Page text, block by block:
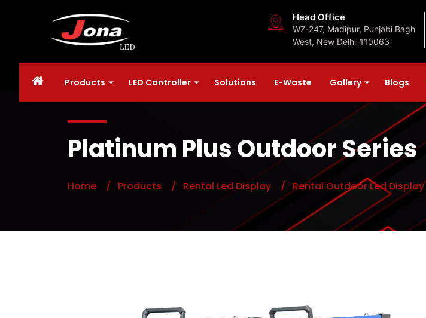
Head Office
WZ-247, Madipur, Punjabi Bagh
West, New Delhi-110063
Products LED Controller Solutions E-Waste Gallery Blogs
Platinum Plus Outdoor Series
Home / Products / Rental Led Display / Rental Outdoor Led Display